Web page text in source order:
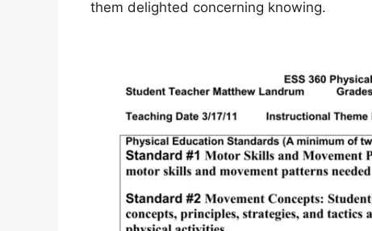
them delighted concerning knowing.